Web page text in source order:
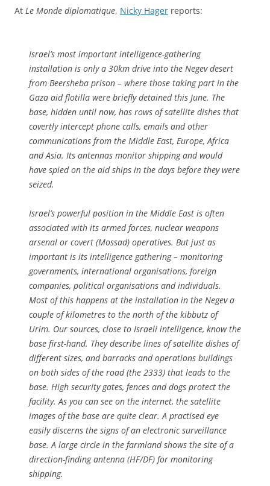
At Le Monde diplomatique, Nicky Hager reports:
Israel’s most important intelligence-gathering
installation is only a 30km drive into the Negev desert
from Beersheba prison – where those taking part in the
Gaza aid flotilla were briefly detained this June. The
base, hidden until now, has rows of satellite dishes that
covertly intercept phone calls, emails and other
communications from the Middle East, Europe, Africa
and Asia. Its antennas monitor shipping and would
have spied on the aid ships in the days before they were
seized.
Israel’s powerful position in the Middle East is often
associated with its armed forces, nuclear weapons
arsenal or covert (Mossad) operatives. But just as
important is its intelligence gathering – monitoring
governments, international organisations, foreign
companies, political organisations and individuals.
Most of this happens at the installation in the Negev a
couple of kilometres to the north of the kibbutz of
Urim. Our sources, close to Israeli intelligence, know the
base first-hand. They describe lines of satellite dishes of
different sizes, and barracks and operations buildings
on both sides of the road (the 2333) that leads to the
base. High security gates, fences and dogs protect the
facility. As you can see on the internet, the satellite
images of the base are quite clear. A practised eye
easily discerns the signs of an electronic surveillance
base. A large circle in the farmland shows the site of a
direction-finding antenna (HF/DF) for monitoring
shipping.